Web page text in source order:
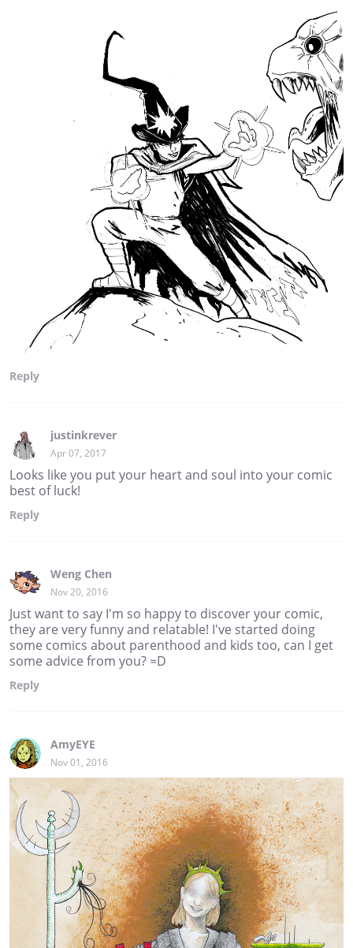
Reply
justinkrever
Apr 07, 2017
Looks like you put your heart and soul into your comic
best of luck!
Reply
Weng Chen
Nov 20, 2016
Just want to say I'm so happy to discover your comic,
they are very funny and relatable! I've started doing
some comics about parenthood and kids too, can I get
some advice from you? =D
Reply
AmyEYE
Nov 01, 2016